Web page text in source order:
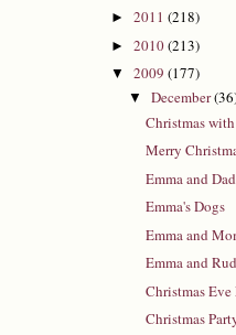
► 2011 (218)
► 2010(213)
▼ 2009 (177)
▼ December
Christmas
Merry
Emma and
Emma's Dogs
Emma and
Emma and
Christmas
Christmas